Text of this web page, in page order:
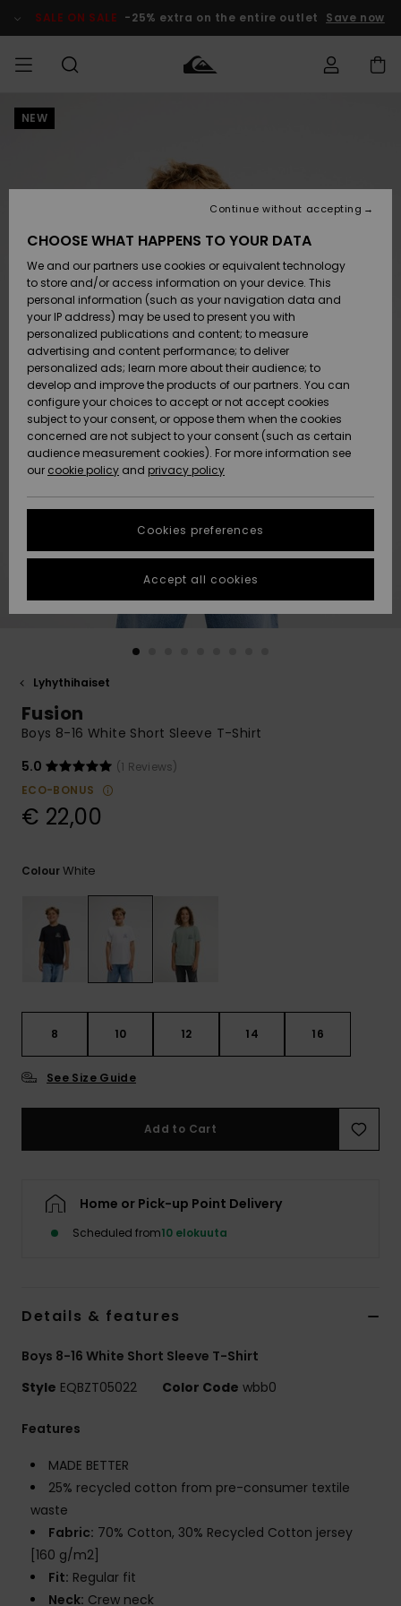
Product SALE ON SALE -25% extra on the entire outlet Save now
MIEHET
Lisätarvikkeet
Kengät ja
sandaalit
Surffaus /
Vesi
Snow
Uutuudet
Suosikit
Lisätarvikkeet
Kengät ja
sandaalit
Surffaus /
Vesi
Lumi
Uutuudet
Suosikit
Uutuudet
Suosikit
Snow
SURF
Highlights
Yhteisö
SNOW
Lasten
Talvivarusteet
Naisten
Talvivarusteet
Highlights
Community
SALE ON
SALE
Outlet
Women
HELP &
CONTACT
Shipping
Payment
Gift Card
Quiksilver
Freedom
Data Protection
Start a
conversation
fastest answer
to your
question.
common
access our
contact form.
STORELOCATOR
GIFTCARDS
NEW
Lyhythihaiset
Fusion
Boys 8-16 White Short Sleeve T-Shirt
5.0
(1 Reviews)
ECO-BONUS
€ 22,00
ColourWhite
8 10 12 14 16
See Size Guide
Add to Cart
Home or Pick-up Point Delivery
Scheduled from10 elokuuta
Details & features
Boys 8-16 White Short Sleeve T-Shirt
Style EQBZT05022 Color Code wbb0
Features
MADE BETTER
25% recycled cotton from pre-consumer textile
waste
Fabric: 70% Cotton, 30% Recycled Cotton jersey
[160 g/m2]
Fit: Regular fit
Neck: Crew neck
CHOOSE WHAT HAPPENS TO YOUR DATA
We and our partners use cookies or equivalent technology
to store and/or access information on your device. This
personal information (such as your navigation data and
your IP address) may be used to present you with
personalized publications and content; to measure
advertising and content performance; to deliver
personalized ads; learn more about their audience; to
develop and improve the products of our partners. You can
configure your choices to accept or not accept cookies
subject to your consent, or oppose them when the cookies
concerned are not subject to your consent (such as certain
audience measurement cookies). For more information see
our cookie policy and privacy policy
Cookies preferences
Continue without accepting
Accept all cookies